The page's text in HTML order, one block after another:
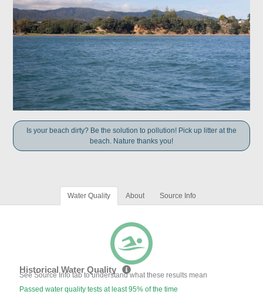
Is your beach dirty? Be the solution to pollution! Pick up litter at the
beach. Nature thanks you!
Water Quality About Source Info
Historical Water Quality
See Source Info tab to understand what these results mean
Passed water quality tests at least 95% of the time